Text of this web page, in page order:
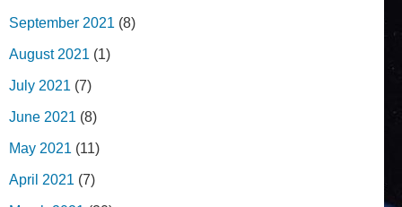
September 2021 (8)
August 2021 (1)
July 2021 (7)
June 2021 (8)
May 2021 (11)
April 2021 (7)